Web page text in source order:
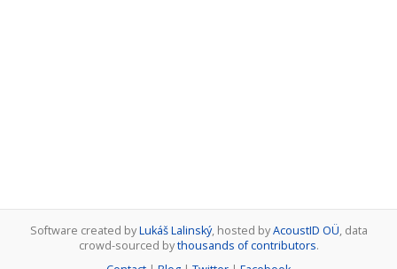
Software created byLukáš Lalinský, hosted byAcoustID OÜ, data
crowd-sourced bythousands of contributors.